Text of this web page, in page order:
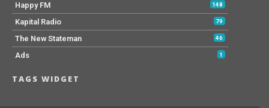
Happy FM 148
Kapital Radio 79
The New Stateman 46
Ads 1
TAGS WIDGET